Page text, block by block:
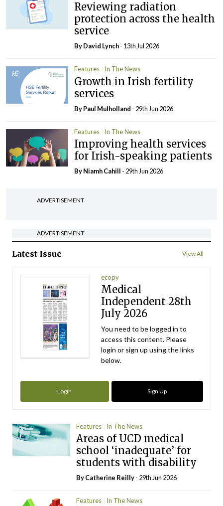
Reviewing radiation
protection across the health
service
ByDavid Lynch- 13th Jul 2026
Features In The News
Growth in Irish fertility
services
ByPaul Mulholland - 29th Jun 2026
Features In The News
Improving health services
for Irish-speaking patients
By Niamh Cahill - 29th Jun 2026
ADVERTISEMENT
ADVERTISEMENT
Latest Issue View All
ecopy
Medical
Independent 28th
July 2026
You need to be logged in to
access this content. Please
login or sign up using the links
below.
Login Sign Up
Features In The News
Areas of UCD medical
school ‘inadequate’ for
students with disability
ByCatherine Reilly- 29th Jun 2026
Features In The News